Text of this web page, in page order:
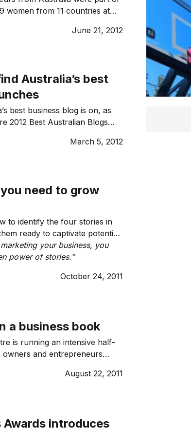
women from 11 countries at
Entrepreneur Network
our woman on the ground
June 21, 2012
Australia’s best
best business blog is on, as
2012 Best Australian Blogs
March 5, 2012
need to grow
to identify the four stories in
ready to captivate potential
your business, you
power of stories.”
October 24, 2011
a business book
is running an intensive half-
and entrepreneurs
a business book.
August 22, 2011
Awards introduces